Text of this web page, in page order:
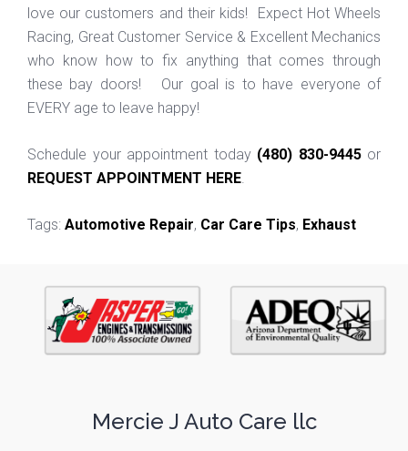
love our customers and their kids! Expect Hot Wheels
Racing, Great Customer Service & Excellent Mechanics
who know how to fix anything that comes through
these bay doors! Our goal is to have everyone of
EVERY age to leave happy!
Schedule your appointment today (480) 830-9445or
REQUEST APPOINTMENT HERE.
Tags: Automotive Repair, Car Care Tips, Exhaust
Mercie J Auto Care llc